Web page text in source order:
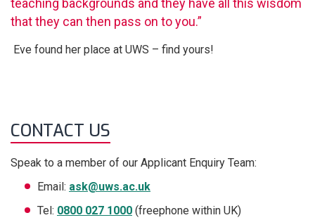
teaching backgrounds and they have all this wisdom
that they can then pass on to you.”
Eve found her place at UWS – find yours!
CONTACT US
Speak to a member of our Applicant Enquiry Team:
Email: ask@uws.ac.uk
Tel: 0800 027 1000 (freephone within UK)